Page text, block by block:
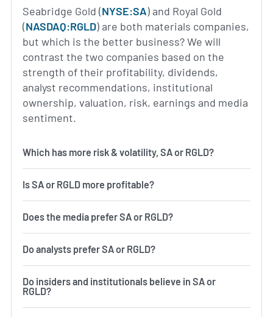
Seabridge Gold (NYSE:SA) and Royal Gold
(NASDAQ:RGLD) are both materials companies,
but which is the better business? We will
contrast the two companies based on the
strength of their profitability, dividends,
analyst recommendations, institutional
ownership, valuation, risk, earnings and media
sentiment.
Which has more risk & volatility, SA or RGLD?
Is SA or RGLD more profitable?
Does the media prefer SA or RGLD?
Do analysts prefer SA or RGLD?
Do insiders and institutionals believe in SA or
RGLD?